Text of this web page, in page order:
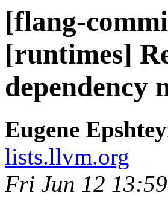
[flang-
[runtimes]
dependency
Eugene
lists.llvm.org
Fri Jun 12